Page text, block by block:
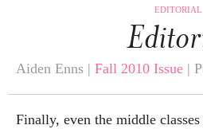
EDITORIAL
Aiden Enns | Fall 2010 Issue |
Finally, even the middle